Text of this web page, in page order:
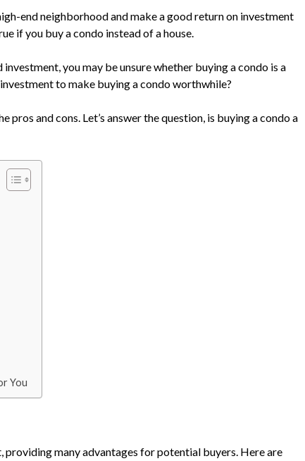
end neighborhood and make a good return on investment
if you buy a condo instead of a house.
you may be unsure whether buying a condo is a
to make buying a condo worthwhile?
and cons. Let’s answer the question, is buying a condo a
You
providing many advantages for potential buyers. Here are